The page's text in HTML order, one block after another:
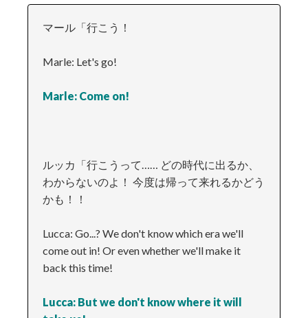
マール「行こう！
Marle: Let's go!
Marle: Come on!
ルッカ「行こうって…… どの時代に出るか、
わからないのよ！ 今度は帰って来れるかどう
かも！！
Lucca: Go...? We don't know which era we'll
come out in! Or even whether we'll make it
back this time!
Lucca: But we don't know where it will